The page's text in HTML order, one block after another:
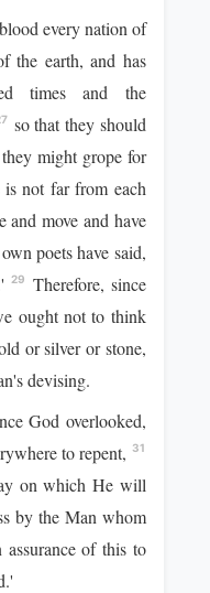
every nation of
the earth, and has
times and the
so that they should
might grope for
not far from each
move and have
poets have said,
29
Therefore, since
ought not to think
or silver or stone,
devising.
God overlooked,
to repent, 31
on which He will
by the Man whom
of this to